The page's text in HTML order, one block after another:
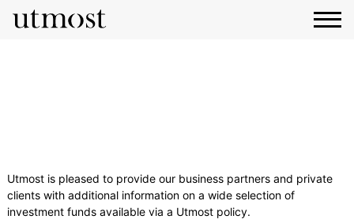
Utmost is pleased to provide our business partners and private
clients with additional information on a wide selection of
investment funds available via a Utmost policy.